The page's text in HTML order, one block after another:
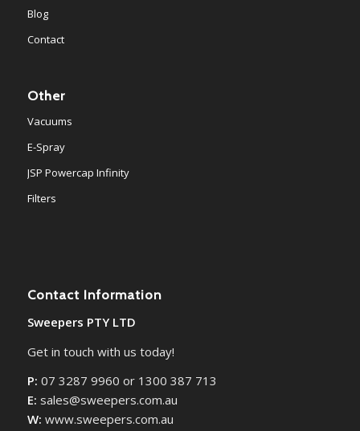
Blog
Contact
Other
Vacuums
E-Spray
JSP Powercap Infinity
Filters
Contact Information
Sweepers PTY LTD
Get in touch with us today!
P: 07 3287 9960 or 1300 387 713
E: sales@sweepers.com.au
W: www.sweepers.com.au